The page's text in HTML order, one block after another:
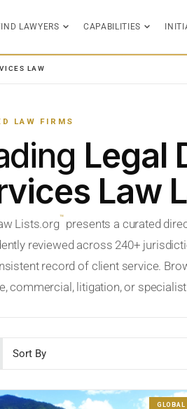
LAWYERS CAPABILITIES
LAW
LAW FIRMS
Legal
Law
Lists.org™ presents a curated
reviewed across 240+
record of client service.
commercial, litigation, or